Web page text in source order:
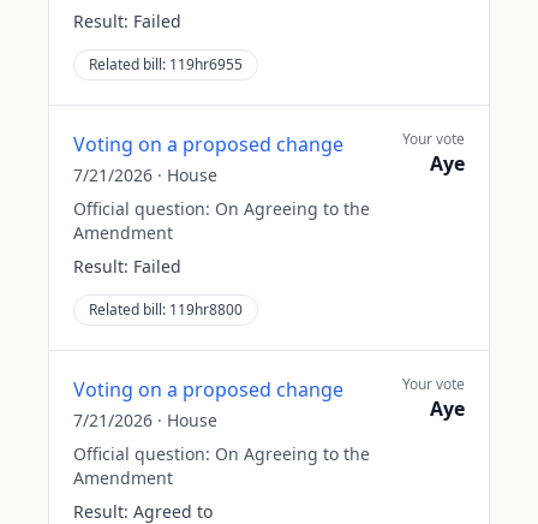
Result: Failed
Related bill: 119hr6955
Voting on a proposed change
7/21/2026 · House
Official question: On Agreeing to the
Amendment
Result: Failed
Related bill: 119hr8800
Your vote
Aye
Voting on a proposed change
7/21/2026 · House
Official question: On Agreeing to the
Amendment
Result: Agreed to
Your vote
Aye